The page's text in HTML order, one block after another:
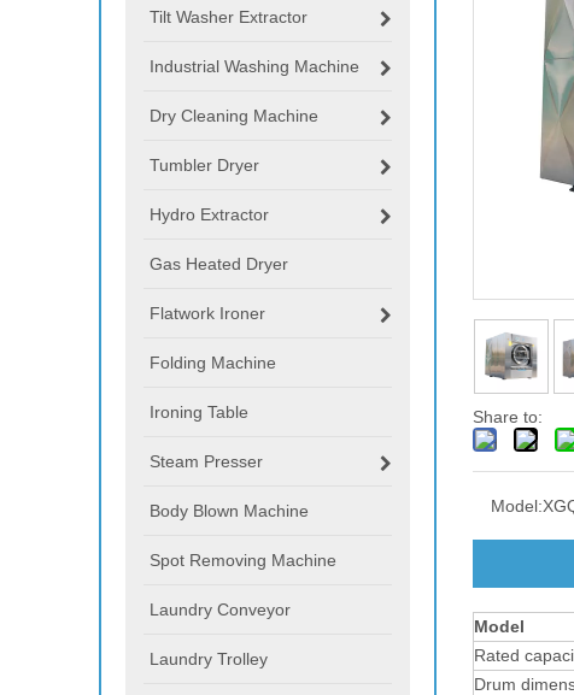
Tilt Washer Extractor
Industrial Washing Machine
Dry Cleaning Machine
Tumbler Dryer
Hydro Extractor
Gas Heated Dryer
Flatwork Ironer
Folding Machine
Ironing Table
Steam Presser
Body Blown Machine
Spot Removing Machine
Laundry Conveyor
Laundry Trolley
Share to:
Model:
Model
Rated
Drum